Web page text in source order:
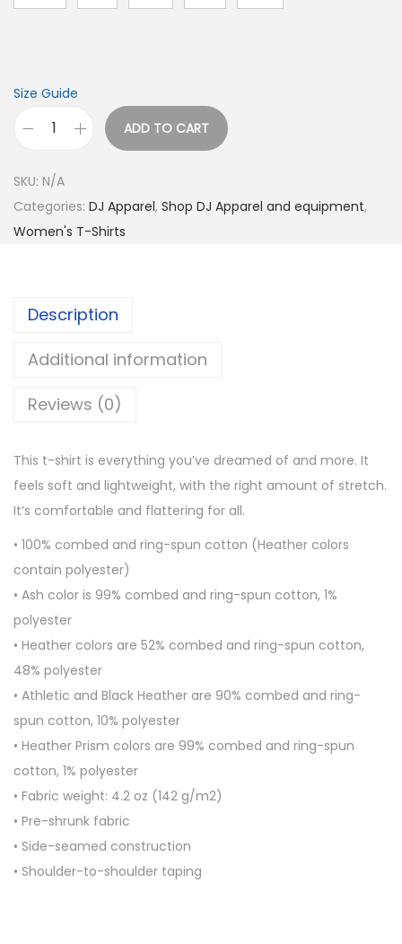
5
0
h
$
2
0
Size Guide
e
L
i
T
L
v
S
h
o
r
t
-
S
l
e
e
v
e
U
n
i
s
e
ADD TO CART
SKU: N/A
Categories: DJ Apparel, Shop DJ Apparel and equipment,
Women's T-Shirts
Description
Additional information
Reviews (0)
This t-shirt is everything you’ve dreamed of and more. It
feels soft and lightweight, with the right amount of stretch.
It’s comfortable and flattering for all.
• 100% combed and ring-spun cotton (Heather colors
contain polyester)
• Ash color is 99% combed and ring-spun cotton, 1%
polyester
• Heather colors are 52% combed and ring-spun cotton,
48% polyester
• Athletic and Black Heather are 90% combed and ring-
spun cotton, 10% polyester
• Heather Prism colors are 99% combed and ring-spun
cotton, 1% polyester
• Fabric weight: 4.2 oz (142 g/m2)
• Pre-shrunk fabric
• Side-seamed construction
• Shoulder-to-shoulder taping